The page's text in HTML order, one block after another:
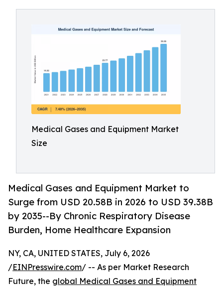
Medical Gases and Equipment Market
Size
Medical Gases and Equipment Market to
Surge from USD 20.58B in 2026 to USD 39.38B
by 2035--By Chronic Respiratory Disease
Burden, Home Healthcare Expansion
NY, CA, UNITED STATES, July 6, 2026
/EINPresswire.com/ -- As per Market Research
Future, the global Medical Gases and Equipment